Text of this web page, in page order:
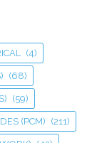
(4)
(68)
(59)
(PCM) (211)